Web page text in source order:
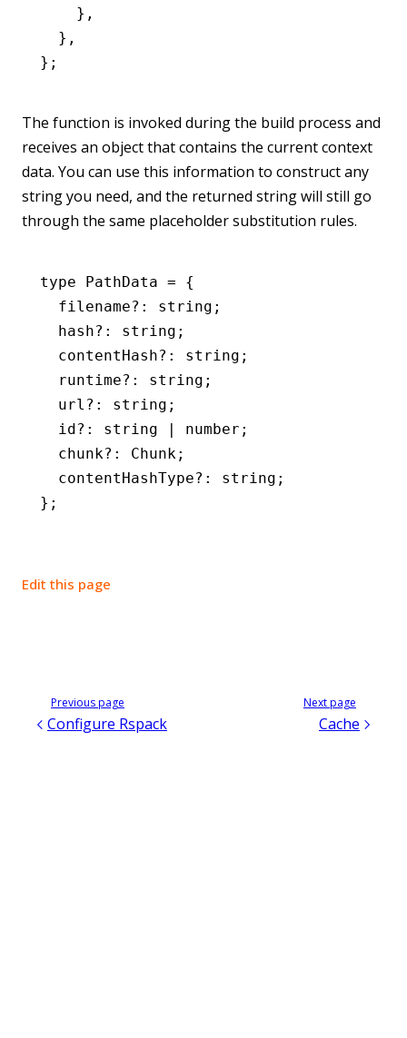
    }
,
  }
,
};
The function is invoked during the build process and
receives an object that contains the current context
data. You can use this information to construct any
string you need, and the returned string will still go
through the same placeholder substitution rules.
type PathData = {
  filename
?: string ;
  hash
?: string ;
  contentHash
?: string ;
  runtime
?: string ;
  url
?: string ;
  id
?: string | number ;
  chunk
?: Chunk ;
  contentHashType
?: string ;
};
Edit this page
Previous page
Configure Rspack
Next page
Cache